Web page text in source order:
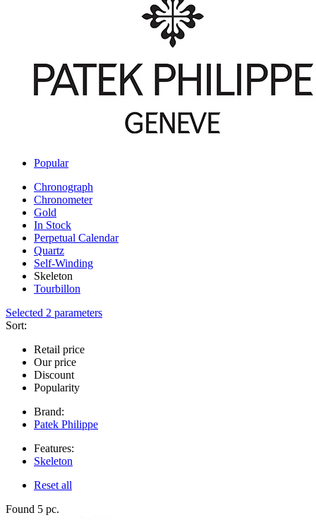
Popular
Chronograph
Chronometer
Gold
In Stock
Perpetual Calendar
Quartz
Self-Winding
Skeleton
Tourbillon
Selected 2 parameters
Sort:
Retail price
Our price
Discount
Popularity
Brand:
Patek Philippe
Features:
Skeleton
Reset all
Found 5 pc.